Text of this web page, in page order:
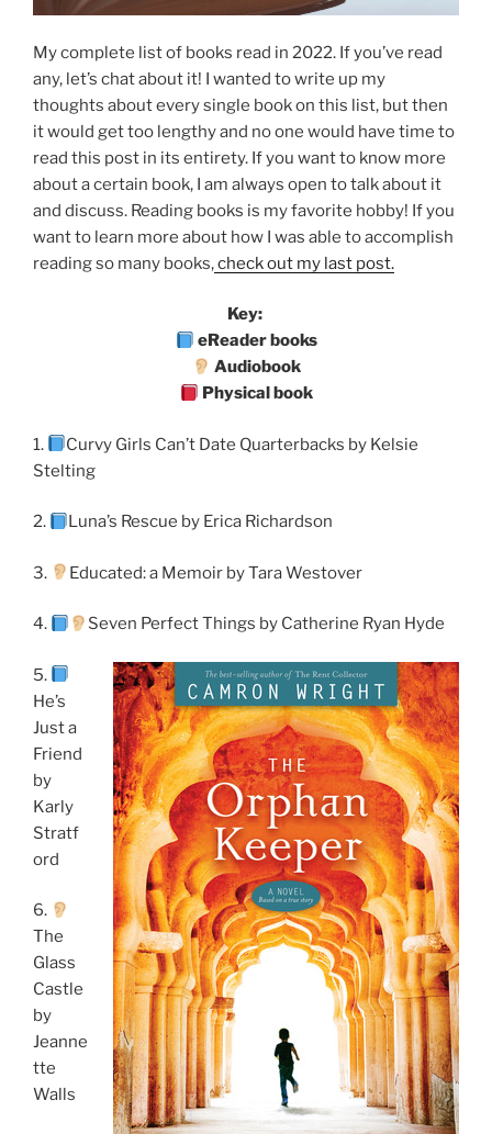
My complete list of books read in 2022. If you’ve read
any, let’s chat about it! I wanted to write up my
thoughts about every single book on this list, but then
it would get too lengthy and no one would have time to
read this post in its entirety. If you want to know more
about a certain book, I am always open to talk about it
and discuss. Reading books is my favorite hobby! If you
want to learn more about how I was able to accomplish
reading so many books,check out my last post.
Key:
eReader books
Audiobook
Physical book
1.
Curvy Girls Can’t Date Quarterbacks by Kelsie
Stelting
2. Luna’s Rescue by Erica Richardson
3. Educated: a Memoir by Tara Westover
4. Seven Perfect Things by Catherine Ryan Hyde
5.
He’s
Just a
Friend
by
Karly
Stratf
ord
6.
The
Glass
Castle
by
Jeanne
tte
Walls